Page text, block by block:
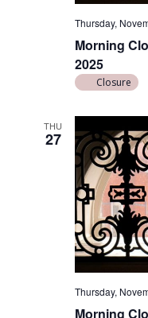
Morning
2025
Thursday,
Closure
THU
27
Morning
Thursday,